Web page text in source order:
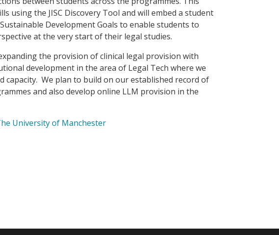
using the JISC Discovery Tool and will embed a student
Development Goals to enable students to
at the very start of their legal studies.
the provision of clinical legal provision with
development in the area of Legal Tech where we
capacity. We plan to build on our established record of
and also develop online LLM provision in the
University of Manchester